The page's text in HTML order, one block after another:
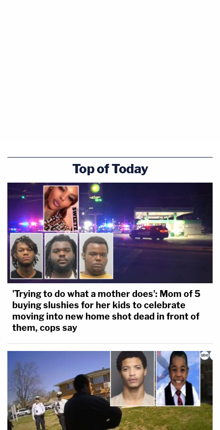
Top of Today
'Trying to do what a mother does': Mom of 5
buying slushies for her kids to celebrate
moving into new home shot dead in front of
them, cops say